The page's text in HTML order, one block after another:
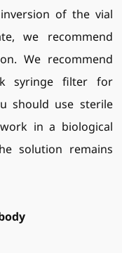
of the vial
we recommend
We recommend
syringe filter for
should use sterile
in a biological
solution remains